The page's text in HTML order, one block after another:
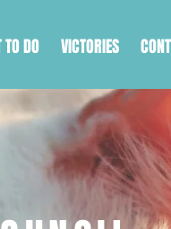
DO VICTORIES